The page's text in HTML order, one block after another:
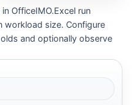
OfficeIMO.Excel run
workload size. Configure
and optionally observe